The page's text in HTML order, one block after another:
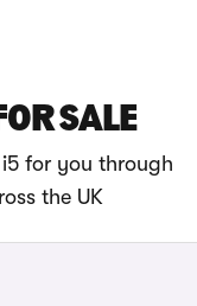
SALE
for you through
the UK